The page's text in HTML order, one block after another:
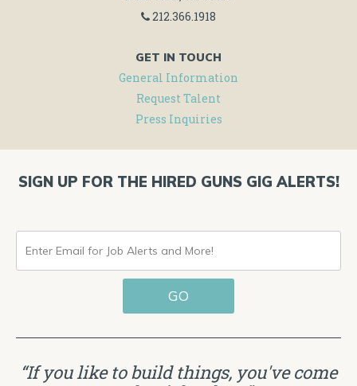
212.366.1918
GET IN TOUCH
General Information
Request Talent
Press Inquiries
SIGN UP FOR THE HIRED GUNS GIG ALERTS!
ENTER
EMAIL
FOR
AND
GO
“If you like to build things, you've come